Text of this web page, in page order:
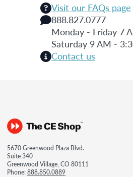
Visit our FAQs page
888.827.0777
Monday - Friday 7
Saturday 9 AM -
Contact us
5670 Greenwood Plaza Blvd.
Suite 340
Greenwood Village, CO 80111
Phone:888.850.0889